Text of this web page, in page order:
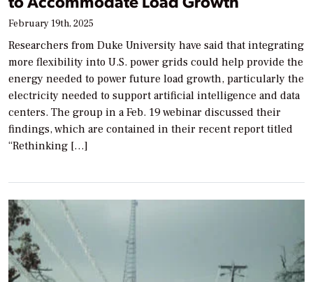
February 19th, 2025
Researchers from Duke University have said that integrating
more flexibility into U.S. power grids could help provide the
energy needed to power future load growth, particularly the
electricity needed to support artificial intelligence and data
centers. The group in a Feb. 19 webinar discussed their
findings, which are contained in their recent report titled
“Rethinking […]